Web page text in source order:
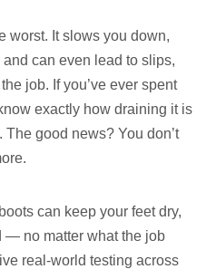
worst. It slows you down,
can even lead to slips,
job. If you’ve ever spent
exactly how draining it is
good news? You don’t
can keep your feet dry,
— no matter what the job
real-world testing across